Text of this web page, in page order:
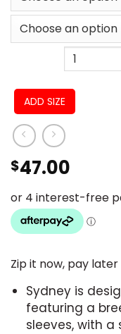
ADD SIZE
$47.00
Zip it now, pay later
Sydney is
featuring a
sleeves, with a